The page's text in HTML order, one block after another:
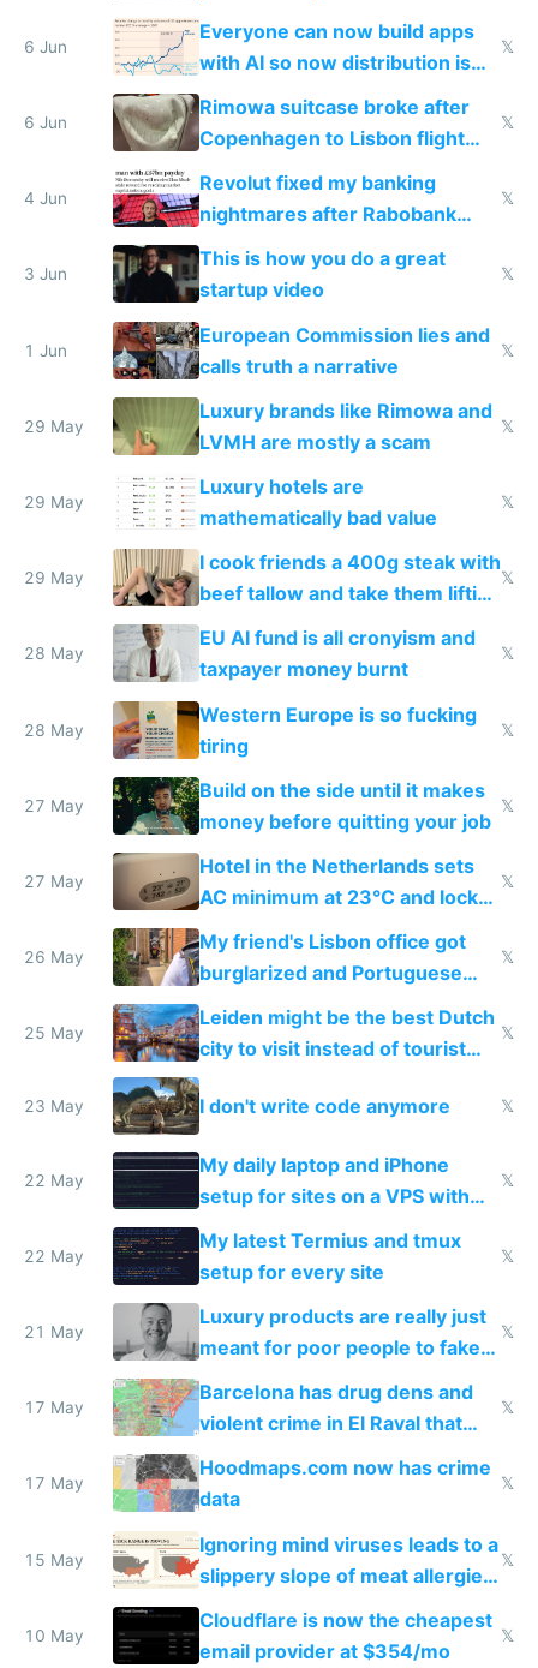
Windows 3.11
6 Jun
Everyone can now build apps
with AI so now distribution is
the real challenge
𝕏
6 Jun
Rimowa suitcase broke after
Copenhagen to Lisbon flight
and why avoid luxury brands
𝕏
4 Jun
Revolut fixed my banking
nightmares after Rabobank
froze my card in Bali and made
me homeless in the US
𝕏
3 Jun
This is how you do a great
startup video
𝕏
1 Jun
European Commission lies and
calls truth a narrative
𝕏
29 May
Luxury brands like Rimowa and
LVMH are mostly a scam
𝕏
29 May
Luxury hotels are
mathematically bad value
𝕏
29 May
I cook friends a 400g steak with
beef tallow and take them lifting
to cure tiredness depression or
𝕏
28 May
EU AI fund is all cronyism and
taxpayer money burnt
𝕏
28 May
Western Europe is so fucking
tiring
𝕏
27 May
Build on the side until it makes
money before quitting your job
𝕏
27 May
Hotel in the Netherlands sets
AC minimum at 23°C and locks
windows for security
𝕏
26 May
My friend's Lisbon office got
burglarized and Portuguese
police refused to recover his
Airtagged Apple display
𝕏
25 May
Leiden might be the best Dutch
city to visit instead of tourist
Amsterdam
𝕏
23 May I don't write code anymore 𝕏
22 May
My daily laptop and iPhone
setup for sites on a VPS with
Claude Code
𝕏
22 May
My latest Termius and tmux
setup for every site
𝕏
21 May
Luxury products are really just
meant for poor people to fake
they're rich
𝕏
17 May
Barcelona has drug dens and
violent crime in El Raval that
Google Maps won't show
𝕏
17 May
Hoodmaps.com now has crime
data
𝕏
15 May
Ignoring mind viruses leads to a
slippery slope of meat allergies
from engineered ticks
𝕏
10 May
Cloudflare is now the cheapest
email provider at $354/mo
𝕏